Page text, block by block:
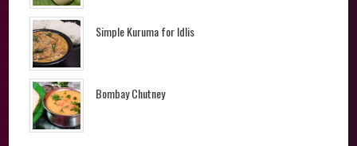
Simple Kuruma for Idlis
Bombay Chutney